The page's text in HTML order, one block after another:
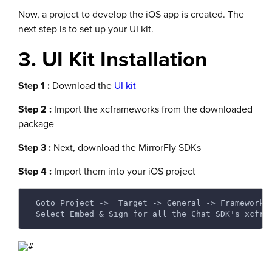
Now, a project to develop the iOS app is created. The
next step is to set up your UI kit.
3. UI Kit Installation
Step 1 : Download the UI kit
Step 2 : Import the xcframeworks from the downloaded
package
Step 3 : Next, download the MirrorFly SDKs
Step 4 : Import them into your iOS project
Goto Project ->  Target -> General ->
Select Embed & Sign for all the Chat SDK's